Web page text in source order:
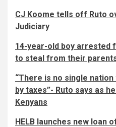
CJ Koome tells off Ruto
Judiciary
14-year-old boy
to steal from their
“There is no single
by taxes”- Ruto says as
Kenyans
HELB launches new loan